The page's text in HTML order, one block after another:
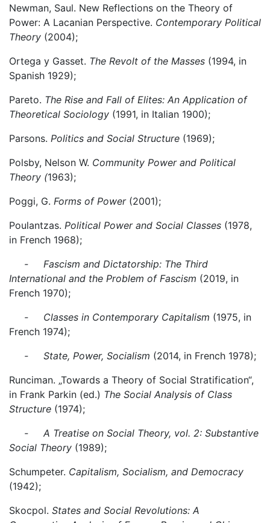
Newman, Saul. New Reflections on the Theory of
Power: A Lacanian Perspective. Contemporary Political
Theory (2004);
Ortega y Gasset. The Revolt of the Masses (1994, in
Spanish 1929);
Pareto. The Rise and Fall of Elites: An Application of
Theoretical Sociology (1991, in Italian 1900);
Parsons. Politics and Social Structure (1969);
Polsby, Nelson W. Community Power and Political
Theory (1963);
Poggi, G. Forms of Power(2001);
Poulantzas. Political Power and Social Classes (1978,
in French 1968);
- Fascism and Dictatorship: The Third
International and the Problem of Fascism (2019, in
French 1970);
- Classes in Contemporary Capitalism (1975, in
French 1974);
- State, Power, Socialism (2014, in French 1978);
Runciman. „Towards a Theory of Social Stratification“,
in Frank Parkin (ed.) The Social Analysis of Class
Structure (1974);
- A Treatise on Social Theory, vol. 2: Substantive
Social Theory (1989);
Schumpeter. Capitalism, Socialism, and Democracy
(1942);
Skocpol. States and Social Revolutions: A